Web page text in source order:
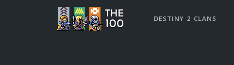
DESTINY 2 CLANS